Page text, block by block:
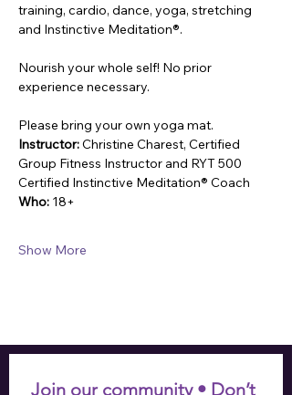
training, cardio, dance, yoga, stretching
and Instinctive Meditation®.
Nourish your whole self! No prior
experience necessary.
Please bring your own yoga mat.
Instructor: Christine Charest, Certified
Group Fitness Instructor and RYT 500
Certified Instinctive Meditation® Coach
Who: 18+
Show More
Join our community • Don’t